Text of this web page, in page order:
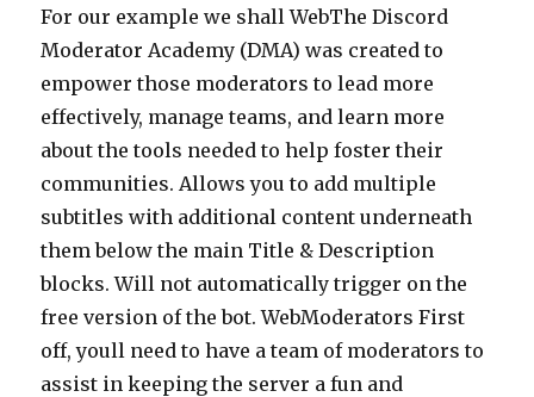
For our example we shall WebThe Discord
Moderator Academy (DMA) was created to
empower those moderators to lead more
effectively, manage teams, and learn more
about the tools needed to help foster their
communities. Allows you to add multiple
subtitles with additional content underneath
them below the main Title & Description
blocks. Will not automatically trigger on the
free version of the bot. WebModerators First
off, youll need to have a team of moderators to
assist in keeping the server a fun and